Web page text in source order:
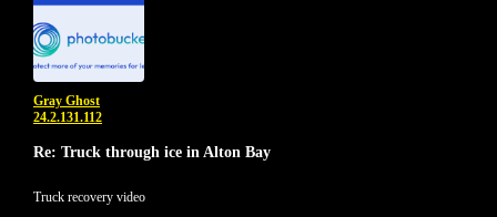
Gray Ghost
24.2.131.112
Re: Truck through ice in Alton Bay
Truck recovery video